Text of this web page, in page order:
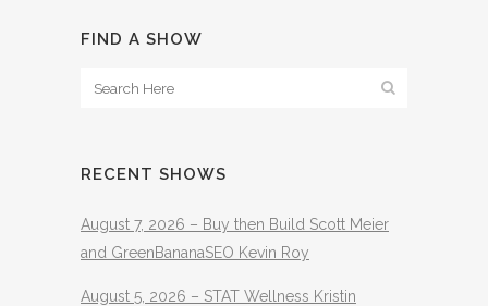
FIND A SHOW
RECENT SHOWS
August 7, 2026 – Buy then Build Scott Meier
and GreenBananaSEO Kevin Roy
August 5, 2026 – STAT Wellness Kristin